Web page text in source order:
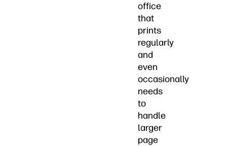
office
that
prints
regularly
and
even
occasionally
needs
to
handle
larger
page